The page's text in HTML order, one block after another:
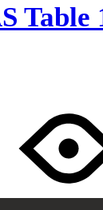
Table